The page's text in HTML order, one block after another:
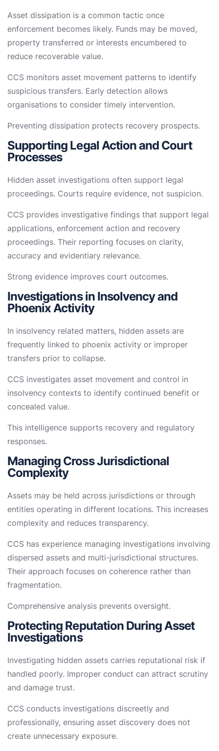
Asset dissipation is a common tactic once
enforcement becomes likely. Funds may be moved,
property transferred or interests encumbered to
reduce recoverable value.
CCS monitors asset movement patterns to identify
suspicious transfers. Early detection allows
organisations to consider timely intervention.
Preventing dissipation protects recovery prospects.
Supporting Legal Action and Court
Processes
Hidden asset investigations often support legal
proceedings. Courts require evidence, not suspicion.
CCS provides investigative findings that support legal
applications, enforcement action and recovery
proceedings. Their reporting focuses on clarity,
accuracy and evidentiary relevance.
Strong evidence improves court outcomes.
Investigations in Insolvency and
Phoenix Activity
In insolvency related matters, hidden assets are
frequently linked to phoenix activity or improper
transfers prior to collapse.
CCS investigates asset movement and control in
insolvency contexts to identify continued benefit or
concealed value.
This intelligence supports recovery and regulatory
responses.
Managing Cross Jurisdictional
Complexity
Assets may be held across jurisdictions or through
entities operating in different locations. This increases
complexity and reduces transparency.
CCS has experience managing investigations involving
dispersed assets and multi-jurisdictional structures.
Their approach focuses on coherence rather than
fragmentation.
Comprehensive analysis prevents oversight.
Protecting Reputation During Asset
Investigations
Investigating hidden assets carries reputational risk if
handled poorly. Improper conduct can attract scrutiny
and damage trust.
CCS conducts investigations discreetly and
professionally, ensuring asset discovery does not
create unnecessary exposure.